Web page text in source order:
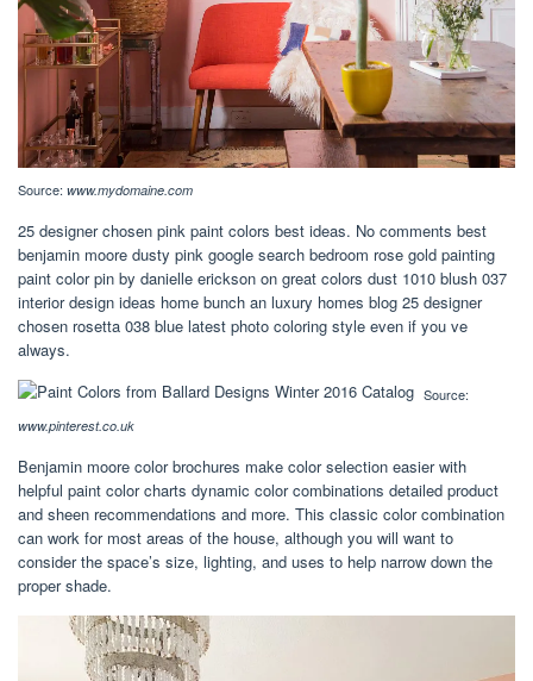
Source: www.mydomaine.com
25 designer chosen pink paint colors best ideas. No comments best
benjamin moore dusty pink google search bedroom rose gold painting
paint color pin by danielle erickson on great colors dust 1010 blush 037
interior design ideas home bunch an luxury homes blog 25 designer
chosen rosetta 038 blue latest photo coloring style even if you ve
always.
Source:
www.pinterest.co.uk
Benjamin moore color brochures make color selection easier with
helpful paint color charts dynamic color combinations detailed product
and sheen recommendations and more. This classic color combination
can work for most areas of the house, although you will want to
consider the space’s size, lighting, and uses to help narrow down the
proper shade.